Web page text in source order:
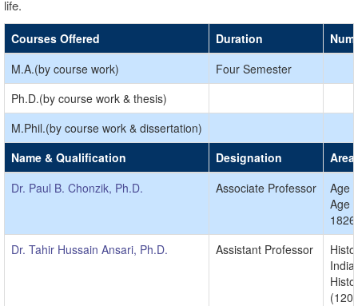
life.
Courses Offered Duration
M.A.(by course work)
Four Semester
Ph.D.(by course work & thesis)
M.Phil.(by course work & dissertation)
Name & Qualification
Designation
Dr. Paul B. Chonzik, Ph.D.
Associate Professor
Age
Age
Dr. Tahir Hussain Ansari, Ph.D.
Assistant Professor